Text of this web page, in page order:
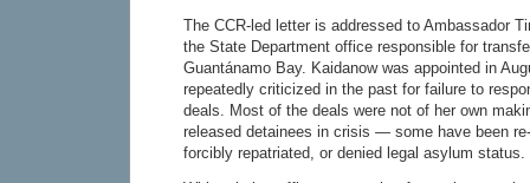
The CCR-led letter is addressed to Ambassador
the State Department office responsible for
Guantánamo Bay. Kaidanow was appointed in
repeatedly criticized in the past for failure to
deals. Most of the deals were not of her own
released detainees in crisis — some have been
forcibly repatriated, or denied legal asylum status.